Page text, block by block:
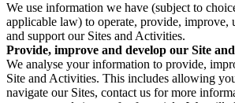
We use information we have (subject to
applicable law) to operate, provide, improve,
and support our Sites and Activities.
Provide, improve and develop our Site
We analyse your information to provide,
Site and Activities. This includes allowing
navigate our Sites, contact us for more